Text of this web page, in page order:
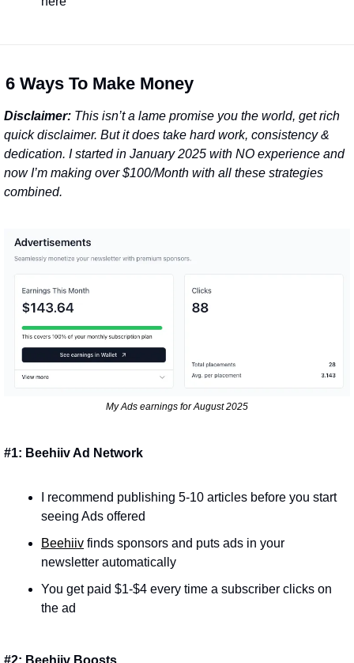
6 Ways To Make Money
Disclaimer: This isn’t a lame promise you the world, get rich
quick disclaimer. But it does take hard work, consistency &
dedication. I started in January 2025 with NO experience and
now I’m making over $100/Month with all these strategies
combined.
My Ads earnings for August 2025
#1: Beehiiv Ad Network
I recommend publishing 5-10 articles before you start
seeing Ads offered
Beehiiv finds sponsors and puts ads in your
newsletter automatically
You get paid $1-$4 every time a subscriber clicks on
the ad